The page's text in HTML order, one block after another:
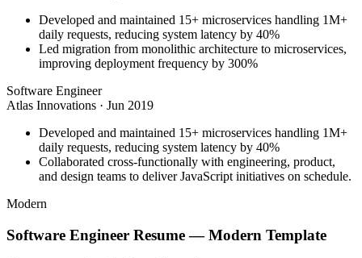
Developed and maintained 15+ microservices handling 1M+
daily requests, reducing system latency by 40%
Led migration from monolithic architecture to microservices,
improving deployment frequency by 300%
Software Engineer
Atlas Innovations · Jun 2019
Developed and maintained 15+ microservices handling 1M+
daily requests, reducing system latency by 40%
Collaborated cross-functionally with engineering, product,
and design teams to deliver JavaScript initiatives on schedule.
Modern
Software Engineer Resume —Modern Template